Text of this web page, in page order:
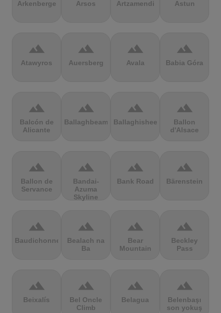
Arkenberge Arsos Artzamendi Astun
terrain
Atawyros
terrain
Auersberg
terrain
Avala
terrain
Babia Góra
terrain
Balcón de
Alicante
terrain
Ballaghbeama
terrain
Ballaghisheen
terrain
Ballon
d'Alsace
terrain
Ballon de
Servance
terrain
Bandai-
Azuma
Skyline
terrain
Bank Road
terrain
Bärenstein
terrain
Baudichonne
terrain
Bealach na
Ba
terrain
Bear
Mountain
terrain
Beckley
Pass
terrain
Beixalís
terrain
Bel Oncle
Climb
terrain
Belagua
terrain
Belenbaşı
son yokuş